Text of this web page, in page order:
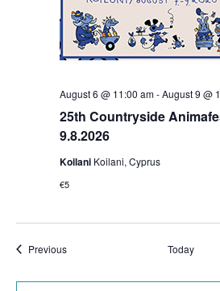
25th Countryside
9.8.2026
August 6 @ 11:00 am-August 9 @
Koilani Koilani, Cyprus
€5
PreviousEvents Today